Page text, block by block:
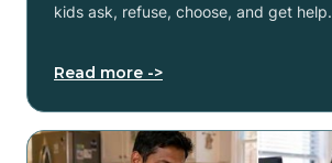
kids ask, refuse, choose, and get help.
Read more ->